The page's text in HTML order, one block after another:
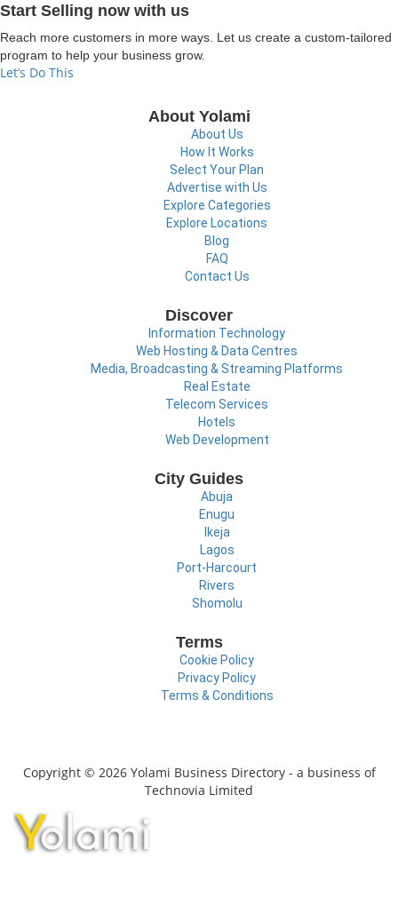
Start Selling now with us
Reach more customers in more ways. Let us create a custom-tailored
program to help your business grow.
Let’s Do This
About Yolami
About Us
How It Works
Select Your Plan
Advertise with Us
Explore Categories
Explore Locations
Blog
FAQ
Contact Us
Discover
Information Technology
Web Hosting & Data Centres
Media, Broadcasting & Streaming Platforms
Real Estate
Telecom Services
Hotels
Web Development
City Guides
Abuja
Enugu
Ikeja
Lagos
Port-Harcourt
Rivers
Shomolu
Terms
Cookie Policy
Privacy Policy
Terms & Conditions
Copyright © 2026 Yolami Business Directory - a business of
Technovia Limited